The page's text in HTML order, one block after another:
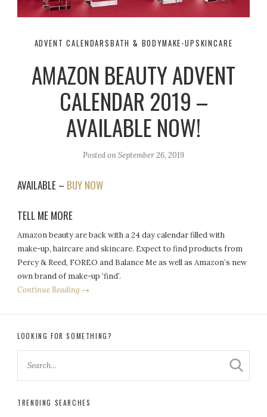
ADVENT CALENDARSBATH & BODYMAKE-UPSKINCARE
AMAZON BEAUTY ADVENT
CALENDAR 2019 –
AVAILABLE NOW!
Posted onSeptember 26, 2019
AVAILABLE – BUY NOW
TELL ME MORE
Amazon beauty are back with a 24 day calendar filled with
make-up, haircare and skincare. Expect to find products from
Percy & Reed, FOREO and Balance Me as well as Amazon’s new
own brand of make-up ‘find’.
Continue Reading →
LOOKING FOR SOMETHING?
TRENDING SEARCHES